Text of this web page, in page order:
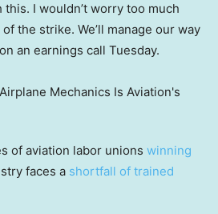
this. I wouldn’t worry too much
the strike. We’ll manage our way
an earnings call Tuesday.
of aviation labor unions winning
faces a shortfall of trained